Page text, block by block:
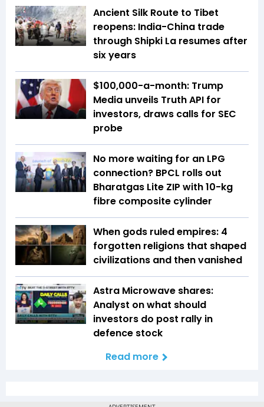
Ancient Silk Route to Tibet
reopens: India-China trade
through Shipki La resumes after
six years
$100,000-a-month: Trump
Media unveils Truth API for
investors, draws calls for SEC
probe
No more waiting for an LPG
connection? BPCL rolls out
Bharatgas Lite ZIP with 10-kg
fibre composite cylinder
When gods ruled empires: 4
forgotten religions that shaped
civilizations and then vanished
Astra Microwave shares:
Analyst on what should
investors do post rally in
defence stock
Read more